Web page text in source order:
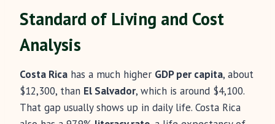
Standard of Living and Cost
Analysis
Costa Rica has a much higher GDP per capita, about
$12,300, than El Salvador, which is around $4,100.
That gap usually shows up in daily life. Costa Rica